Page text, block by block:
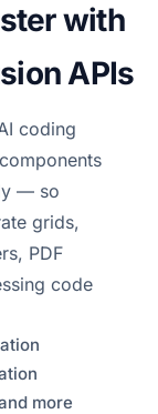
with
APIs
coding
— so
grids,
PDF
code
more